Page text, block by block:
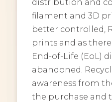
distribution and
filament and 3D
better controlled,
prints and as
End-of-Life (EoL)
abandoned.
awareness from
the purchase and